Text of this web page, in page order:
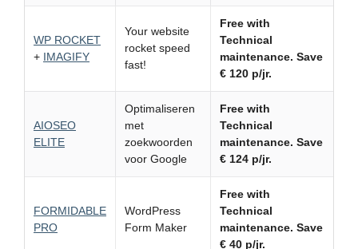
WP ROCKET
+ IMAGIFY
Your website
rocket speed
fast!
Free with
Technical
maintenance. Save
€ 120 p/jr.
AIOSEO
ELITE
Optimaliseren
met
zoekwoorden
voor Google
Free with
Technical
maintenance. Save
€ 124 p/jr.
FORMIDABLE
PRO
WordPress
Form Maker
Free with
Technical
maintenance. Save
€ 40 p/jr.